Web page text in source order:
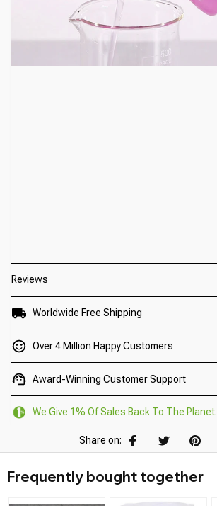
Reviews
Worldwide Free Shipping
Over 4 Million Happy Customers
Award-Winning Customer Support
We Give 1% Of Sales Back To The Planet.
Share on:
Frequently bought together